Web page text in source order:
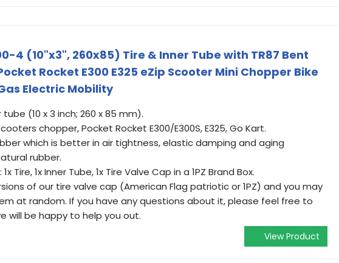
4 (10"x3", 260x85) Tire & Inner Tube with TR87 Bent
Rocket E300 E325 eZip Scooter Mini Chopper Bike
Electric Mobility
(10 x 3 inch; 260 x 85 mm).
chopper, Pocket Rocket E300/E300S, E325, Go Kart.
which is better in air tightness, elastic damping and aging
rubber.
Tire, 1x Inner Tube, 1x Tire Valve Cap in a 1PZ Brand Box.
of our tire valve cap (American Flag patriotic or 1PZ) and you may
at random. If you have any questions about it, please feel free to
will be happy to help you out.
View Product